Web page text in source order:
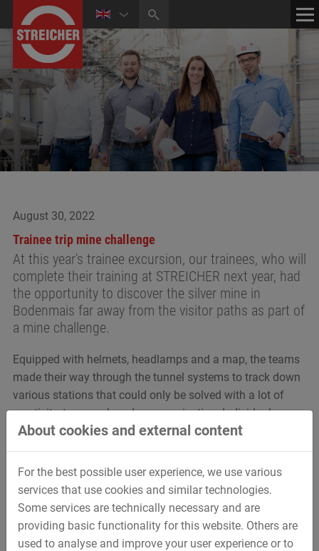
HOME CONTACT
MEDIA CENTER
August 30, 2022
Trainee trip mine challenge
At this year's trainee excursion, our trainees, who will
complete their training at STREICHER next year, had
the opportunity to discover the silver mine in
Bodenmais far away from the visitor paths as part of
a mine challenge.
Equipped with helmets, headlamps and a map, the teams
made their way through the tunnel systems to track down
various stations that could only be solved with a lot of
creativity, teamwork and communication. Individual
challenges included finding your way around the
mountain in complete darkness, crossing a suspension
bridge with headlights and various arithmetic and logic
tasks.
The adventure was finally rounded with a joint lunch on
the sun terrace of the restaurant „Bergmanns Schänke”.
About cookies and external content
For the best possible user experience, we use various
services that use cookies and similar technologies.
Some services are technically necessary and are
providing basic functionality for this website. Others are
used to analyse and improve your user experience or to